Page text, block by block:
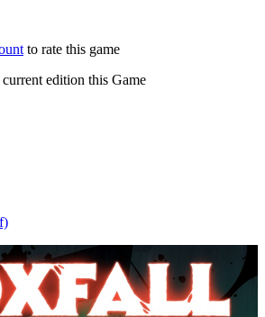
to rate this game
edition this Game